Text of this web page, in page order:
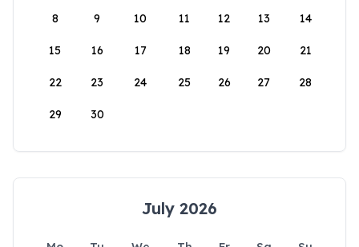
8 9 10 11 12 13 14
15 16 17 18 19 20 21
22 23 24 25 26 27 28
29 30
July 2026